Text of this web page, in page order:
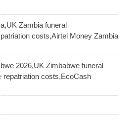
Zambia funeral
costs,Airtel Money Zambia
2026,UK Zimbabwe funeral
repatriation costs,EcoCash